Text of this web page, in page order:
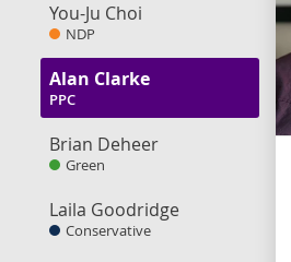
You-Ju Choi
NDP
Alan Clarke
PPC
Brian Deheer
Green
Laila Goodridge
Conservative